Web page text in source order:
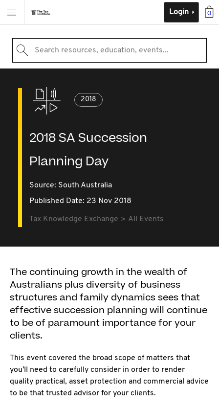
0
Login
Search resources, education, events...
2018
2018 SA Succession
Planning Day
Source: South Australia
Published Date: 23 Nov 2018
Tax Knowledge Exchange All Events
The continuing growth in the wealth of
Australians plus diversity of business
structures and family dynamics sees that
effective succession planning will continue
to be of paramount importance for your
clients.
This event covered the broad scope of matters that
you'll need to carefully consider in order to render
quality practical, asset protection and commercial advice
to be that trusted advisor for your clients.